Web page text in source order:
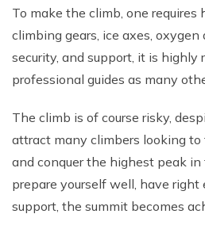
To make the climb, one requires
climbing gears, ice axes, oxygen
security, and support, it is highly
professional guides as many
The climb is of course risky,
attract many climbers looking
and conquer the highest peak in
prepare yourself well, have
support, the summit becomes